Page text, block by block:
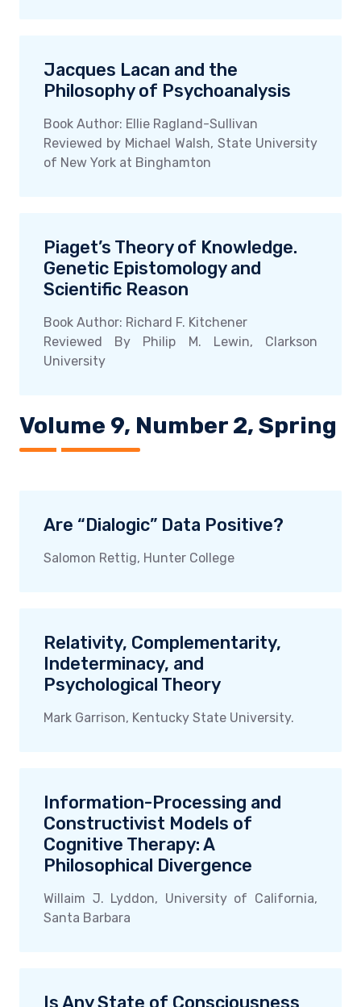
Jacques Lacan and the
Philosophy of Psychoanalysis
Book Author: Ellie Ragland-Sullivan
Reviewed by Michael Walsh, State University
of New York at Binghamton
Piaget’s Theory of Knowledge.
Genetic Epistomology and
Scientific Reason
Book Author: Richard F. Kitchener
Reviewed By Philip M. Lewin, Clarkson
University
Volume 9, Number 2, Spring
Are “Dialogic” Data Positive?
Salomon Rettig, Hunter College
Relativity, Complementarity,
Indeterminacy, and
Psychological Theory
Mark Garrison, Kentucky State University.
Information-Processing and
Constructivist Models of
Cognitive Therapy: A
Philosophical Divergence
Willaim J. Lyddon, University of California,
Santa Barbara
Is Any State of Consciousness